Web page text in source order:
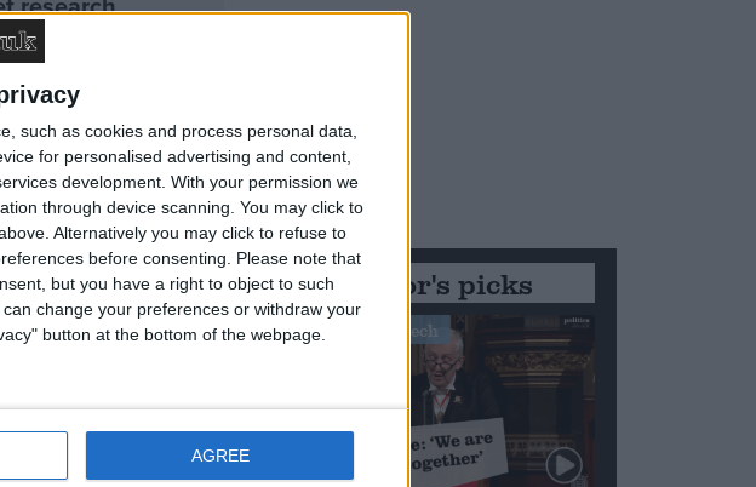
such as cookies and process personal data,
for personalised advertising and content,
development. With your permission we
through device scanning. You may click to
Alternatively you may click to refuse to
before consenting.
Please note that
but you have a right to object to such
change your preferences or withdraw your
button at the bottom of the webpage.
AGREE
in the
funded early
research
Editor's picks
Stand-Out Speech